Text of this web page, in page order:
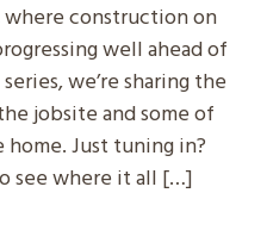
where construction on
well ahead of
we’re sharing the
jobsite and some of
Just tuning in?
see where it all […]